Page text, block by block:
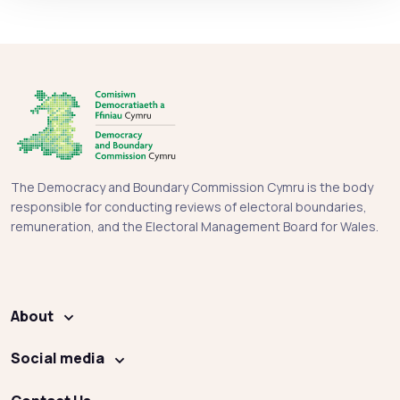
The Democracy and Boundary Commission Cymru is the body
responsible for conducting reviews of electoral boundaries,
remuneration, and the Electoral Management Board for Wales.
About
Social media